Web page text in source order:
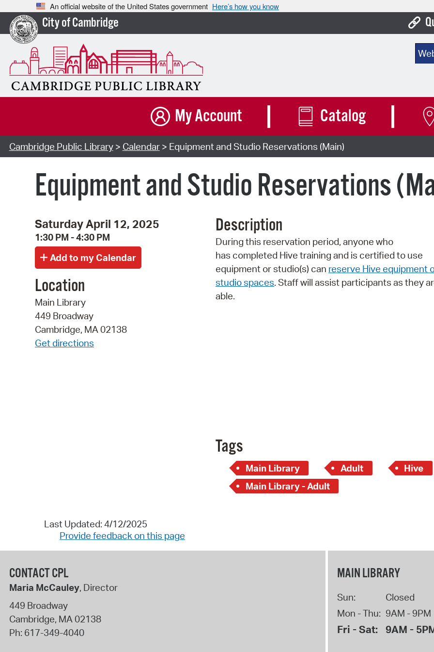
An official website of the United States government Here’s how you know
City of Cambridge
My Account Catalog
Cambridge Public Library> Calendar> Equipment and Studio Reservations (Main)
Equipment and Studio Reservations
Saturday April 12, 2025
1:30 PM - 4:30 PM
Location
Main Library
449 Broadway
Cambridge, MA 02138
Get directions
Description
During this reservation period, anyone who
has completed Hive training and is certified to use
equipment or studio(s) can reserve Hive equipment
studio spaces. Staff will assist participants as they
able.
Tags
Main Library Adult Hive
Main Library - Adult
Last Updated: 4/12/2025
Provide feedback on this page
CONTACT CPL
Maria McCauley, Director
449 Broadway
Cambridge, MA02138
Ph: 617-349-4040
MAIN LIBRARY
Sun:
Closed
Mon - Thu: 9AM - 9PM
Fri - Sat: 9AM -